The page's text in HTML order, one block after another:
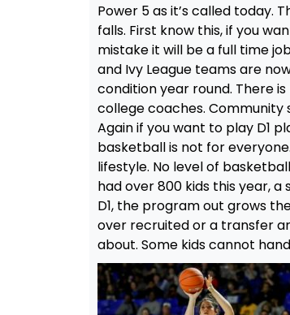
Power 5 as it’s called today.
falls. First know this, if you
mistake it will be a full time
and Ivy League teams are
condition year round. There
college coaches.
Again if you want to play D1
basketball is not for
lifestyle. No level of
had over 800 kids this year,
D1, the program out grows
over recruited or a transfer
about. Some kids cannot